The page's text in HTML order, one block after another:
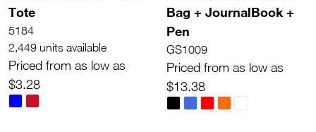
Tote
5184
2,449 units available
Priced from as low as
$3.28
Bag + JournalBook +
Pen
GS1009
Priced from as low as
$13.38